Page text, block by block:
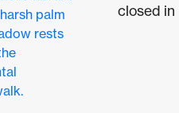
closed in